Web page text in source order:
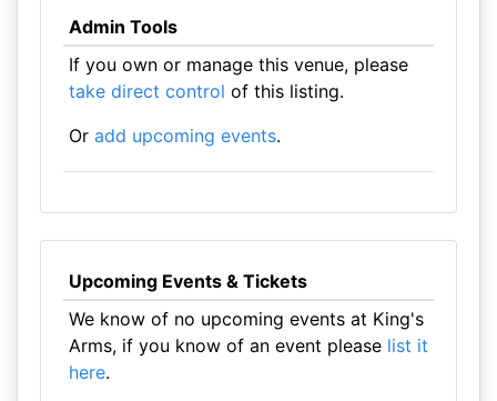
Admin Tools
If you own or manage this venue, please
take direct control of this listing.
Or add upcoming events.
Upcoming Events & Tickets
We know of no upcoming events at King's
Arms, if you know of an event please list it
here.